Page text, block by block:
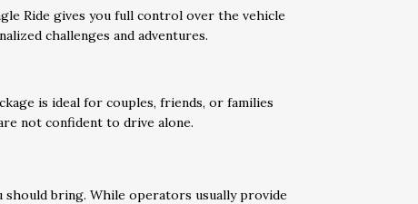
Ride gives you full control over the vehicle
challenges and adventures.
is ideal for couples, friends, or families
not confident to drive alone.
should bring. While operators usually provide